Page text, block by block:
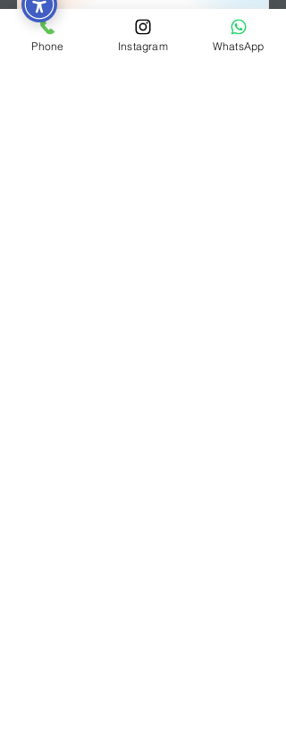
Click here for more photos
Phone Instagram WhatsApp